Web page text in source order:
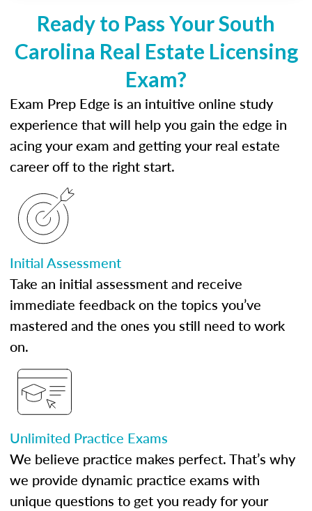
Ready to Pass Your South
Carolina Real Estate Licensing
Exam?
Exam Prep Edge is an intuitive online study
experience that will help you gain the edge in
acing your exam and getting your real estate
career off to the right start.
Initial Assessment
Take an initial assessment and receive
immediate feedback on the topics you’ve
mastered and the ones you still need to work
on.
Unlimited Practice Exams
We believe practice makes perfect. That’s why
we provide dynamic practice exams with
unique questions to get you ready for your